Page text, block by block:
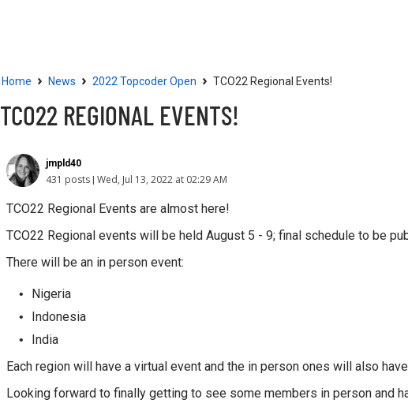
Home › News › 2022 Topcoder Open › TCO22 Regional Events!
TCO22 REGIONAL EVENTS!
jmpld40
431 posts Wed, Jul 13, 2022 at 02:29 AM
TCO22 Regional Events are almost here!
TCO22 Regional events will be held August 5 - 9; final schedule to be
There will be an in person event:
Nigeria
Indonesia
India
Each region will have a virtual event and the in person ones will also
Looking forward to finally getting to see some members in person and